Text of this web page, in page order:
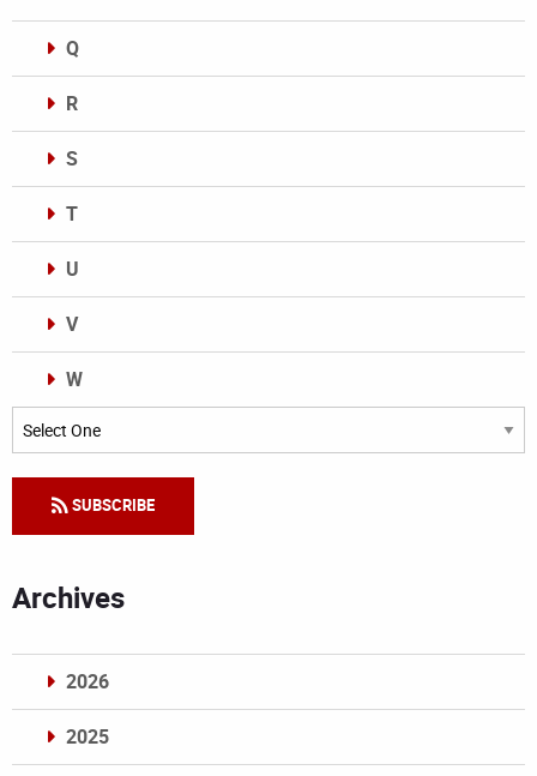
Q
R
S
T
U
V
W
Categories
SUBSCRIBE
Archives
2026
2025